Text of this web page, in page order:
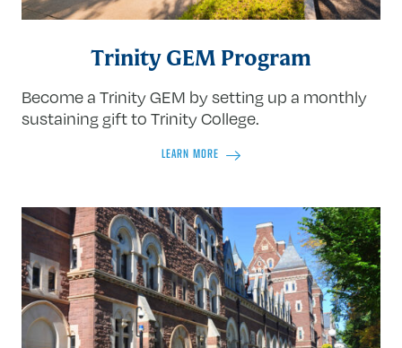
Trinity GEM Program
Become a Trinity GEM by setting up a monthly
sustaining gift to Trinity College.
LEARN MORE